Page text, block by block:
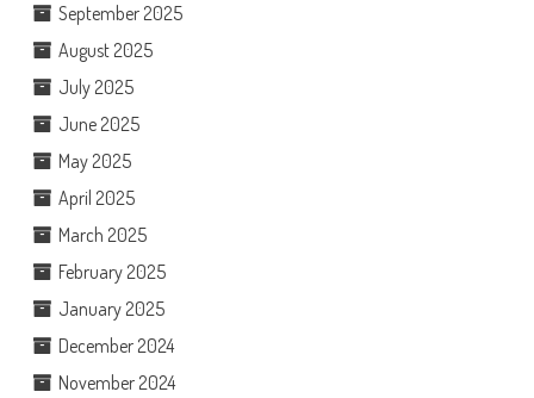
September 2025
August 2025
July 2025
June 2025
May 2025
April 2025
March 2025
February 2025
January 2025
December 2024
November 2024